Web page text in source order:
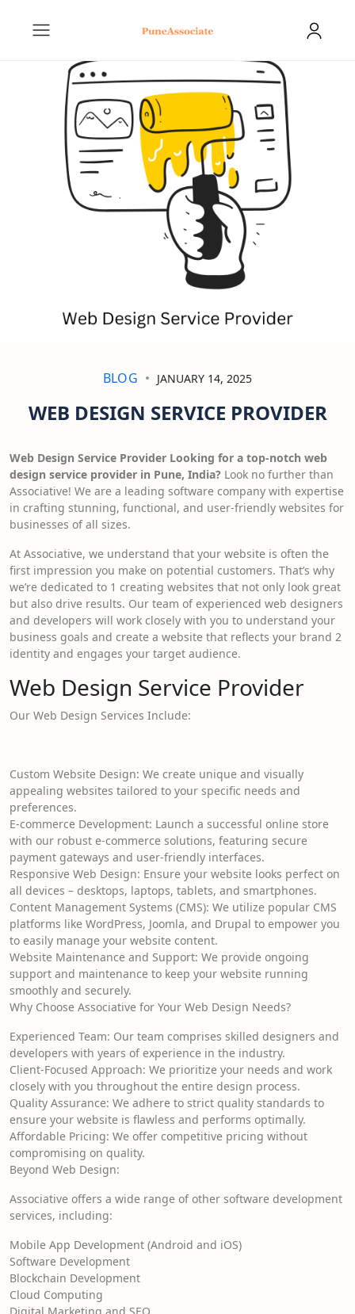
BLOG JANUARY 14, 2025
WEB DESIGN SERVICE PROVIDER
Web Design Service Provider Looking for a top-notch web
design service provider in Pune, India? Look no further than
Associative! We are a leading software company with expertise
in crafting stunning, functional, and user-friendly websites for
businesses of all sizes.
At Associative, we understand that your website is often the
first impression you make on potential customers. That’s why
we’re dedicated to 1 creating websites that not only look great
but also drive results. Our team of experienced web designers
and developers will work closely with you to understand your
business goals and create a website that reflects your brand 2
identity and engages your target audience.
Web Design Service Provider
Our Web Design Services Include:
Custom Website Design: We create unique and visually
appealing websites tailored to your specific needs and
preferences.
E-commerce Development: Launch a successful online store
with our robust e-commerce solutions, featuring secure
payment gateways and user-friendly interfaces.
Responsive Web Design: Ensure your website looks perfect on
all devices – desktops, laptops, tablets, and smartphones.
Content Management Systems (CMS): We utilize popular CMS
platforms like WordPress, Joomla, and Drupal to empower you
to easily manage your website content.
Website Maintenance and Support: We provide ongoing
support and maintenance to keep your website running
smoothly and securely.
Why Choose Associative for Your Web Design Needs?
Experienced Team: Our team comprises skilled designers and
developers with years of experience in the industry.
Client-Focused Approach: We prioritize your needs and work
closely with you throughout the entire design process.
Quality Assurance: We adhere to strict quality standards to
ensure your website is flawless and performs optimally.
Affordable Pricing: We offer competitive pricing without
compromising on quality.
Beyond Web Design:
Associative offers a wide range of other software development
services, including:
Mobile App Development (Android and iOS)
Software Development
Blockchain Development
Cloud Computing